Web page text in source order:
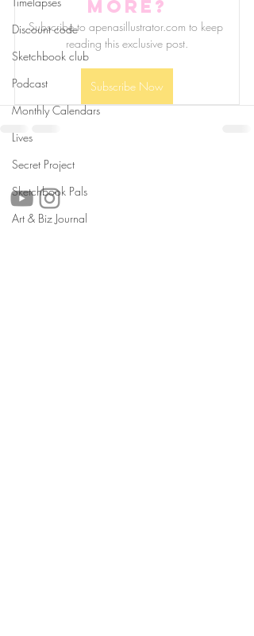
Discount code
Sketchbook club
Podcast
Monthly Calendars
Lives
Secret Project
Sketchbook Pals
Art & Biz Journal
more?
Subscribe to apenasillustrator.com to keep
reading this exclusive post.
Subscribe Now
follow us!